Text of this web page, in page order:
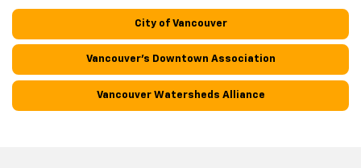
City of Vancouver
Vancouver's Downtown Association
Vancouver Watersheds Alliance